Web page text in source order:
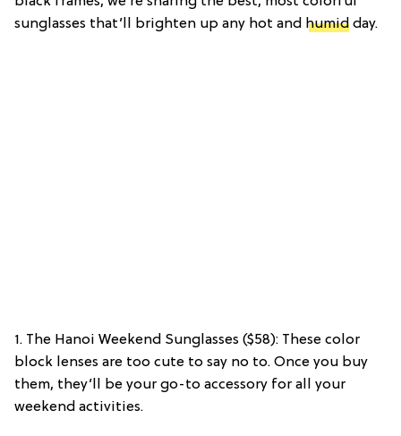
sunglasses that’ll brighten up any hot and humid day.
1. The Hanoi Weekend Sunglasses ($58): These color
block lenses are too cute to say no to. Once you buy
them, they’ll be your go-to accessory for all your
weekend activities.